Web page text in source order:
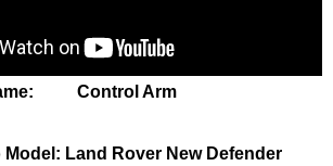
Control Arm
Model: Land Rover New Defender